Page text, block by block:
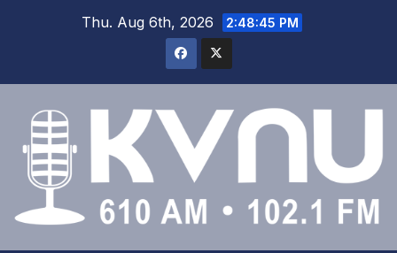
Thu. Aug 6th, 2026 2:48:46 PM